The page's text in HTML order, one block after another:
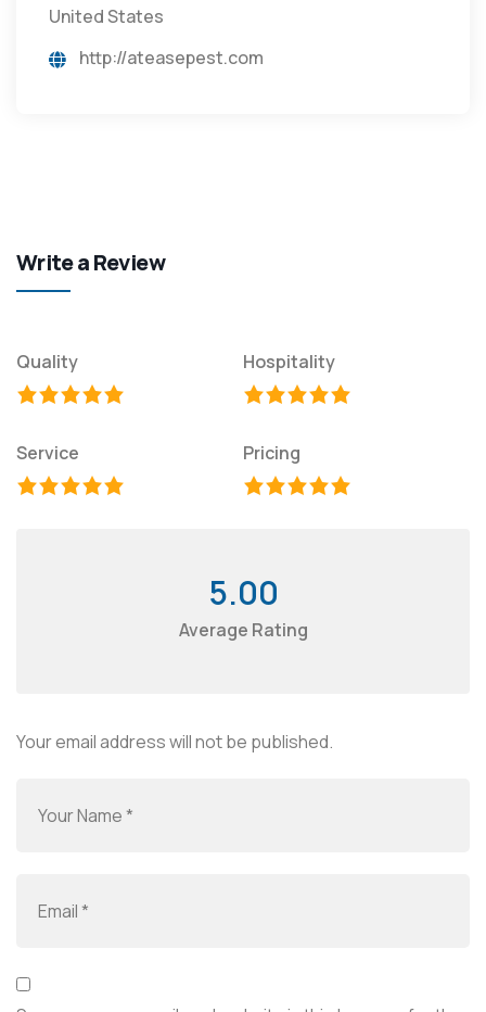
United States
http://ateasepest.com
Write a Review
Quality Hospitality
Service Pricing
5.00
Average Rating
Your email address will not be published.